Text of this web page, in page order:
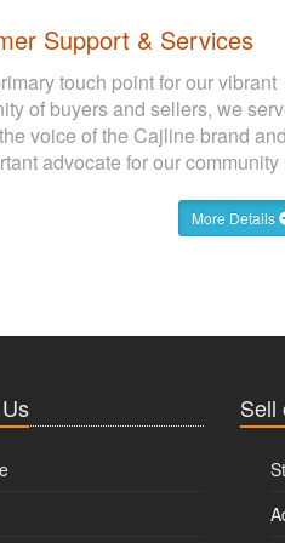
Support & Services
touch point for our vibrant
of buyers and sellers, we
voice of the Cajline brand and
advocate for our community
More Details
Sell